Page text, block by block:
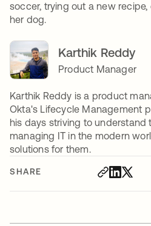
SHARE
soccer, trying out a new
her dog.
Karthik Reddy
Product Manager
Karthik Reddy is a product
Okta's Lifecycle Management
his days striving to understand
managing IT in the modern
solutions for them.